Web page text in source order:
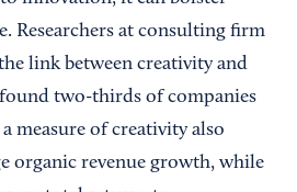
Researchers at consulting firm
link between creativity and
found two-thirds of companies
measure of creativity also
organic revenue growth, while